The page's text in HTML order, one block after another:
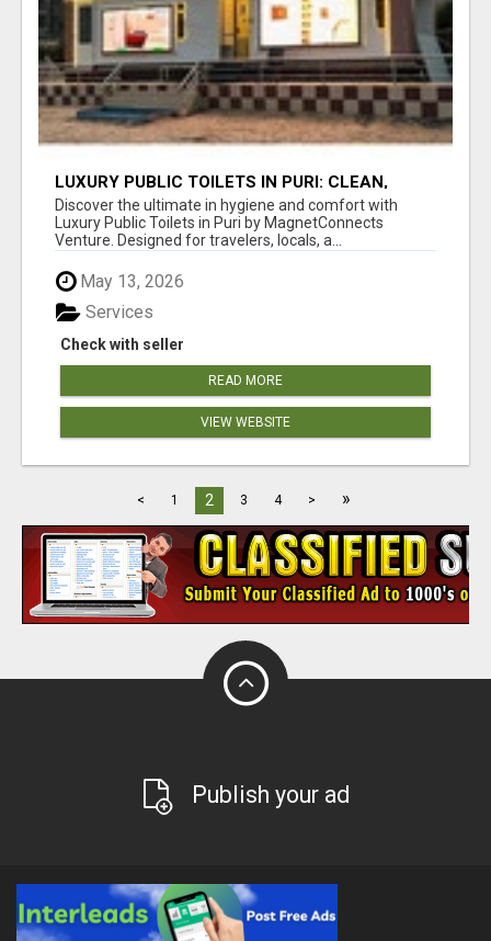
LUXURY PUBLIC TOILETS IN PURI: CLEAN,
CONVENIENT, COMFORTABLE
Discover the ultimate in hygiene and comfort with
Luxury Public Toilets in Puri by MagnetConnects
Venture. Designed for travelers, locals, a...
May 13, 2026
Check with seller
Services
READ MORE
VIEW WEBSITE
< 1 2 3 4 > »
Publish your ad